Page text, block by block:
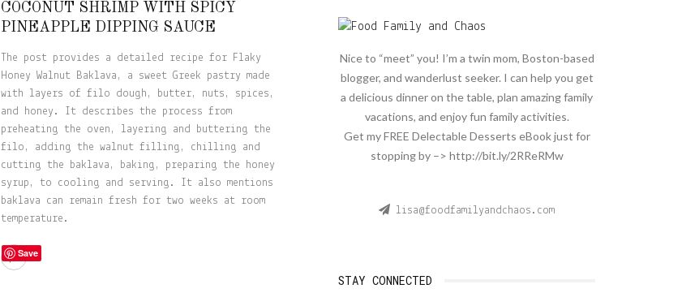
COCONUT SHRIMP WITH SPICY
PINEAPPLE DIPPING SAUCE
The post provides a detailed recipe for Flaky
Honey Walnut Baklava, a sweet Greek pastry made
with layers of filo dough, butter, nuts, spices,
and honey. It describes the process from
preheating the oven, layering and buttering the
filo, adding the walnut filling, chilling and
cutting the baklava, baking, preparing the honey
syrup, to cooling and serving. It also mentions
baklava can remain fresh for two weeks at room
temperature.
Save
Nice to “meet” you! I’m a twin mom, Boston-based
blogger, and wanderlust seeker. I can help you get
a delicious dinner on the table, plan amazing family
vacations, and enjoy fun family activities.
Get my FREE Delectable Desserts eBook just for
stopping by –> http://bit.ly/2RReRMw
lisa@foodfamilyandchaos.com
STAY CONNECTED